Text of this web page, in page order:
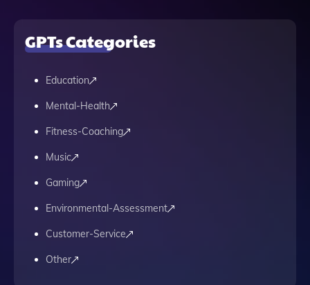
GPTs Categories
Education
Mental-Health
Fitness-Coaching
Music
Gaming
Environmental-Assessment
Customer-Service
Other